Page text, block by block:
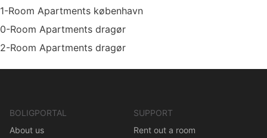
1-Room Apartments københavn
0-Room Apartments dragør
2-Room Apartments dragør
BOLIGPORTAL
About us
SUPPORT
Rent out a room